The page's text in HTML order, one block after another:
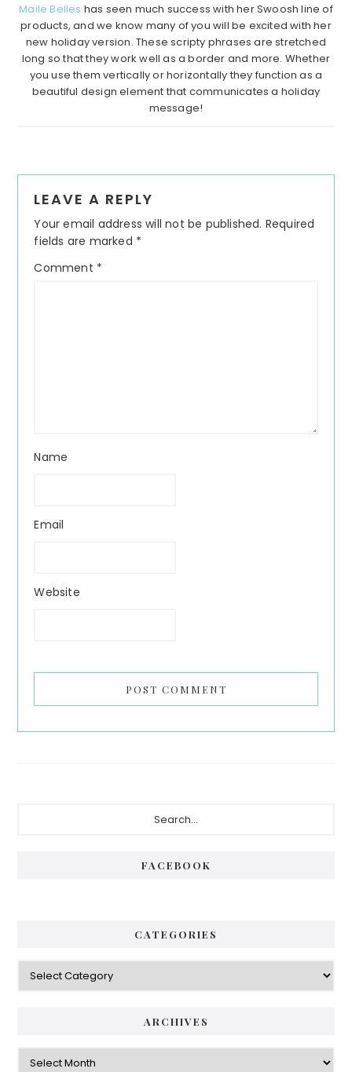
Maile Belles has seen much success with her Swoosh line of
products, and we know many of you will be excited with her
new holiday version. These scripty phrases are stretched
long so that they work well as a border and more. Whether
you use them vertically or horizontally they function as a
beautiful design element that communicates a holiday
message!
Interactions
LEAVE A REPLY
Your email address will not be published. Required
fields are marked *
Comment *
Name
Email
Website
FACEBOOK
CATEGORIES
Categories
ARCHIVES
Archives